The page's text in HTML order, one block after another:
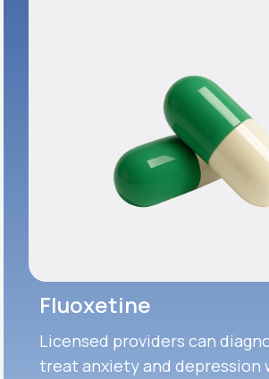
Fluoxetine
Licensed providers can
treat anxiety and depression